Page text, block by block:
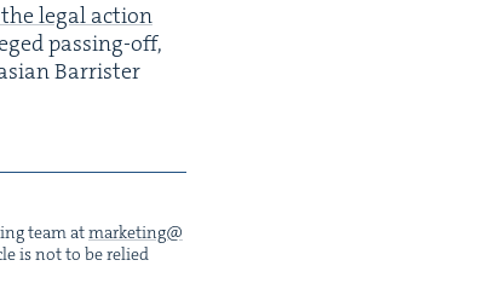
legal action
pass­ing-off,
Bar­ris­ter
team atmarketing@​
is not to be relied